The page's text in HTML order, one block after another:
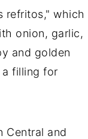
refritos," which
onion, garlic,
and golden
a filling for
Central and